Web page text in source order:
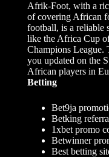
Afrik-Foot, with a
of covering African
football, is a reliable
like the Africa Cup
Champions League.
you updated on the
African players in
Betting
Bet9ja
Betking
1xbet promo
Betwinner
Best betting